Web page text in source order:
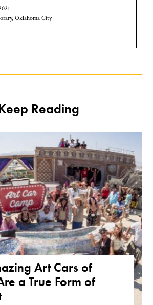
Oklahoma City
Reading
Art Cars of
a True Form of